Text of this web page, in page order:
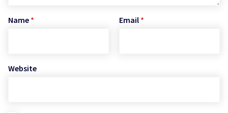
Name * Email *
Website